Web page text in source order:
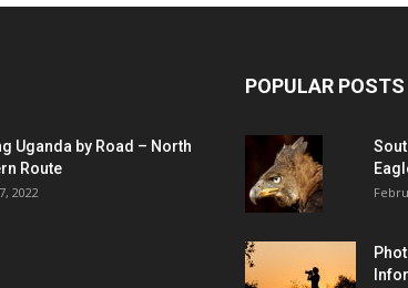
Uganda by Road – North
Route
2022
POPULAR POSTS